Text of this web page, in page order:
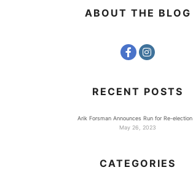
ABOUT THE BLOG
RECENT POSTS
Arik Forsman Announces Run for Re-election
May 26, 2023
CATEGORIES